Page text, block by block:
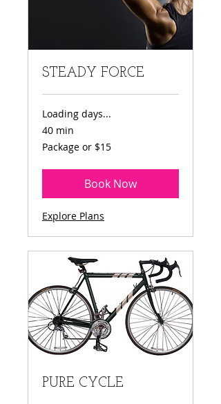
STEADY FORCE
Loading days...
40 min
Package
or
Package or $15
Book Now
Explore Plans
PURE CYCLE